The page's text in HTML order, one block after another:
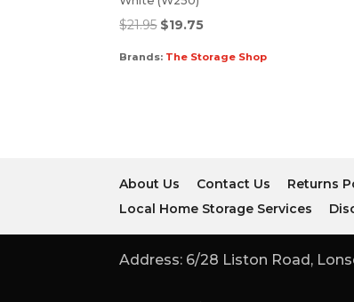
$21.95 $19.75
Brands: The Storage Shop
About Us Contact Us Returns
Local Home Storage Services
Address: 6/28 Liston Road,